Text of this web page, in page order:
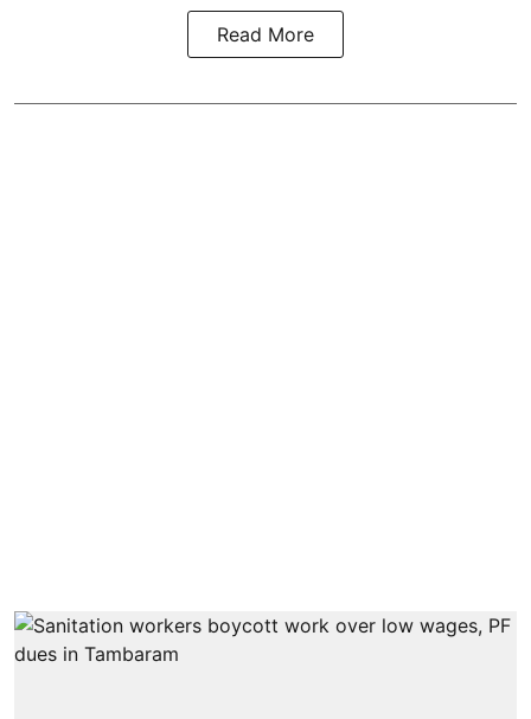
Read More